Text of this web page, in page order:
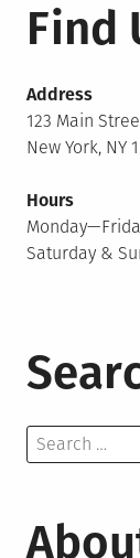
Find
Address
123 Main
New York, NY
Hours
Saturday &
Search
for: